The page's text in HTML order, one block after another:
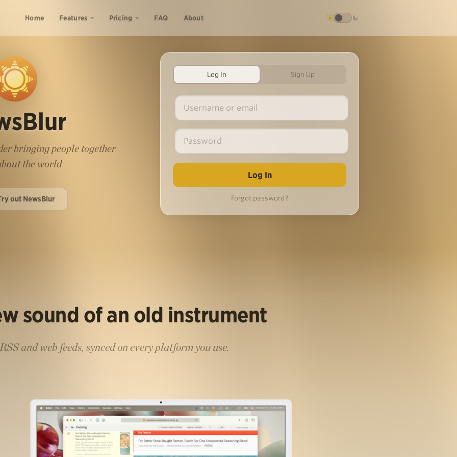
Home Features Pricing FAQ About
bringing people together
the world
out NewsBlur
Log In Sign Up
Forgot password?
sound of an old instrument
and web feeds, synced on every platform you use.